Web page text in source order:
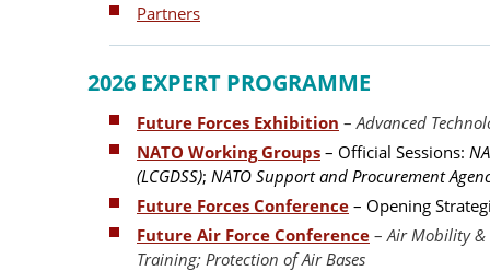
Partners
2026 EXPERT PROGRAMME
Future Forces Exhibition – Advanced
NATO Working Groups – Official Sessions:
(LCGDSS); NATO Support and Procurement
Future Forces Conference – Opening
Future Air Force Conference – Air Mobility &
Training; Protection of Air Bases